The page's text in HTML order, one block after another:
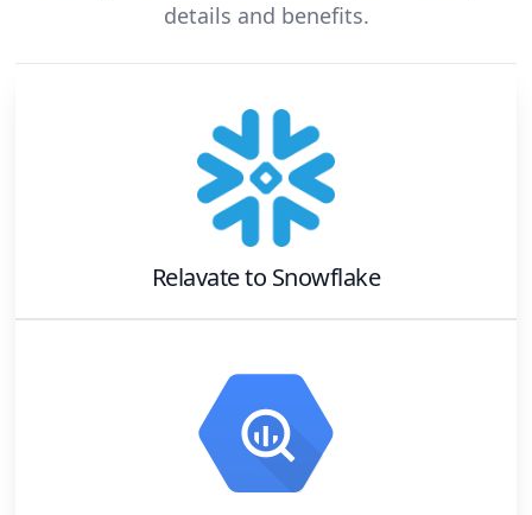
details and benefits.
Relavateto Snowflake